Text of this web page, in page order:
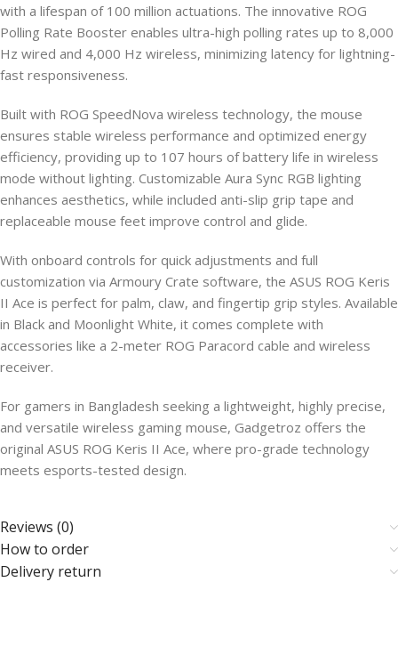
with a lifespan of 100 million actuations. The innovative ROG
Polling Rate Booster enables ultra-high polling rates up to 8,000
Hz wired and 4,000 Hz wireless, minimizing latency for lightning-
fast responsiveness.
Built with ROG SpeedNova wireless technology, the mouse
ensures stable wireless performance and optimized energy
efficiency, providing up to 107 hours of battery life in wireless
mode without lighting. Customizable Aura Sync RGB lighting
enhances aesthetics, while included anti-slip grip tape and
replaceable mouse feet improve control and glide.
With onboard controls for quick adjustments and full
customization via Armoury Crate software, the ASUS ROG Keris
II Ace is perfect for palm, claw, and fingertip grip styles. Available
in Black and Moonlight White, it comes complete with
accessories like a 2-meter ROG Paracord cable and wireless
receiver.
For gamers in Bangladesh seeking a lightweight, highly precise,
and versatile wireless gaming mouse, Gadgetroz offers the
original ASUS ROG Keris II Ace, where pro-grade technology
meets esports-tested design.
Reviews (0)
How to order
Delivery return